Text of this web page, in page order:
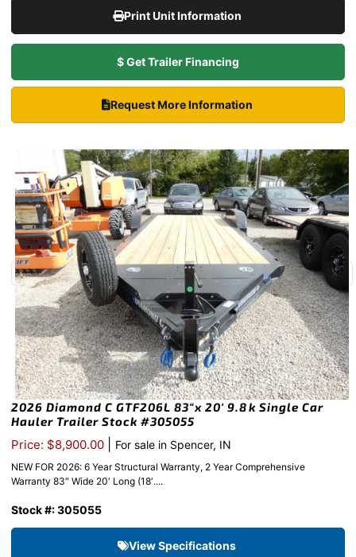
Print Unit Information
$ Get Trailer Financing
Request More Information
2026 Diamond C GTF206L 83″x 20′ 9.8k Single Car
Hauler Trailer Stock #305055
Price: $8,900.00 For sale in Spencer, IN
NEW FOR 2026: 6 Year Structural Warranty, 2 Year Comprehensive
Warranty 83″ Wide 20′ Long (18′....
Stock #: 305055
View Specifications